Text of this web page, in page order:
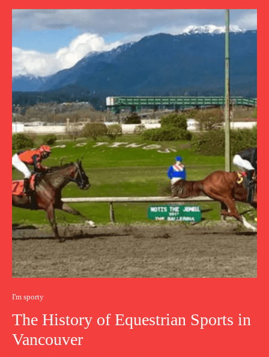
I'm sporty
The History of Equestrian Sports in
Vancouver